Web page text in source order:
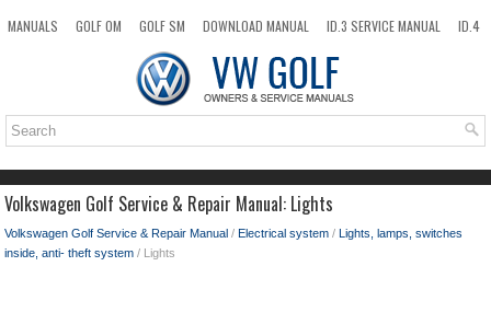
MANUALS GOLF OM GOLF SM DOWNLOAD MANUAL ID.3 SERVICE MANUAL
ID.4
TOP SITEMAP SEARCH
Volkswagen Golf Service & Repair Manual: Lights
Volkswagen Golf Service & Repair Manual / Electrical system / Lights, lamps, switches
inside, anti- theft system / Lights